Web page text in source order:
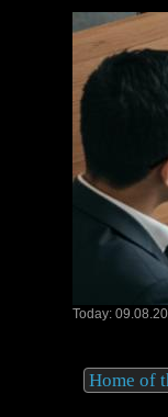
Today:
Home of